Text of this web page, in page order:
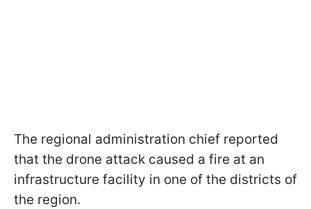
The regional administration chief reported
that the drone attack caused a fire at an
infrastructure facility in one of the districts of
the region.